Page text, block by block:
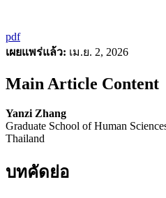
pdf
เผยแพร่แล้ว: เม.ย. 2, 2026
Main Article Content
Yanzi Zhang
Graduate School of Human
Thailand
บทคัดย่อ